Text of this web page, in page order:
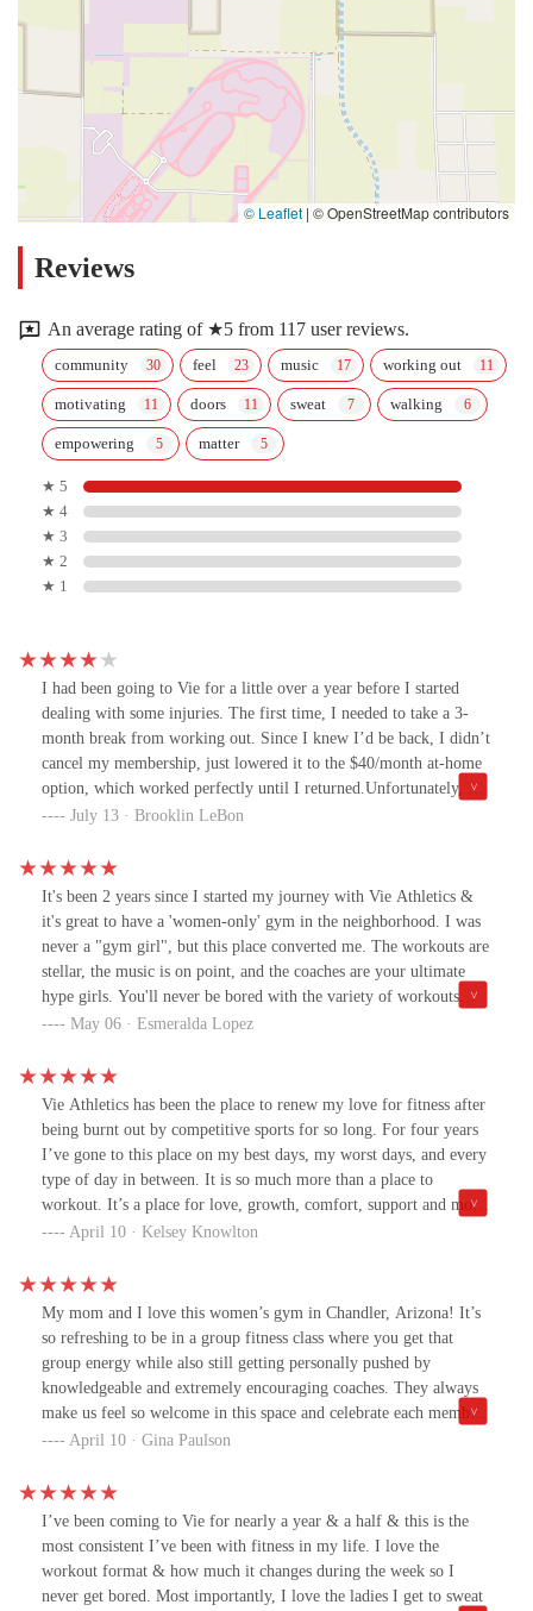
© Leaflet | © OpenStreetMap contributors
Reviews
An average rating of ★5 from 117 user reviews.
community feel music working out
motivating doors sweat walking
empowering matter
★ 5
★ 4
★ 3
★ 2
★ 1
I had been going to Vie for a little over a year before I started
dealing with some injuries. The first time, I needed to take a 3-
month break from working out. Since I knew I’d be back, I didn’t
cancel my membership, just lowered it to the $40/month at-home
option, which worked perfectly until I returned.Unfortunately, my
second injury was what you’d call a season-ending one. I tore my
recovery (possibly more), during which I won’t be able to train.
As much as I loved being a part of the Vie community, it didn’t
make sense to keep my membership active while being out for
such an extended period.I was especially disappointed to learn that
in June, Vie increased their membership price from the original
founder’s rate of $100/month to $169/month. While I completely
understand that businesses evolve, it’s disheartening to know I
likely won’t be able to return, even once I’m recovered, because
of the cost.What’s more frustrating is that Vie doesn’t offer a true
hold or pause option for members going through unique
circumstances like medical issues or pregnancy, especially
considering this is a women-only gym where those situations are
not uncommon. The lowest option is still $40/month, which I
simply can’t justify right now, especially with growing medical
expenses. Even a minimal fee, something like $10/month would
have made a big difference for someone in my situation.I want to
community is welcoming, and my time there did wonders for both
my mental and physical health. I’m grateful for everything it gave
me, motivation, confidence, and a renewed love for fitness.I hope
one day I’ll find another gym that feels as empowering as Vie did.
Until then, I’ll be cheering on the community from the
sidelines.Thank you, Vie. 💛
July 13 · Brooklin LeBon
It's been 2 years since I started my journey with Vie Athletics &
it's great to have a 'women-only' gym in the neighborhood. I was
never a "gym girl", but this place converted me. The workouts are
stellar, the music is on point, and the coaches are your ultimate
hype girls. You'll never be bored with the variety of workouts
provided and modifications are given if needed. This is the gym
May 06 · Esmeralda Lopez
Vie Athletics has been the place to renew my love for fitness after
being burnt out by competitive sports for so long. For four years
I’ve gone to this place on my best days, my worst days, and every
type of day in between. It is so much more than a place to
workout. It’s a place for love, growth, comfort, support and most
of all, sisterhood. If you’re looking for a community of women
April 10 · Kelsey Knowlton
My mom and I love this women’s gym in Chandler, Arizona! It’s
so refreshing to be in a group fitness class where you get that
group energy while also still getting personally pushed by
knowledgeable and extremely encouraging coaches. They always
make us feel so welcome in this space and celebrate each member
who walks in the door. You always leave here feeling a million
April 10 · Gina Paulson
I’ve been coming to Vie for nearly a year & a half & this is the
most consistent I’ve been with fitness in my life. I love the
workout format & how much it changes during the week so I
never get bored. Most importantly, I love the ladies I get to sweat